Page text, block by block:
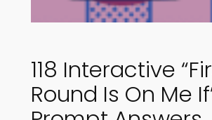
118 Interactive
Round Is On Me